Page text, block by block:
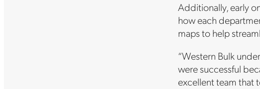
Additionally, early
how each
maps to help
“Western Bulk
were successful
excellent team that